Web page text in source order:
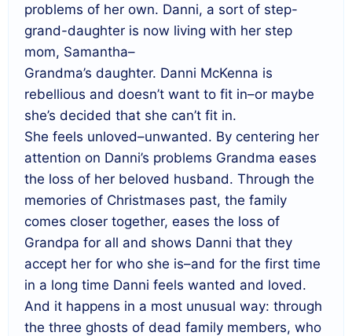
problems of her own. Danni, a sort of step-
grand-daughter is now living with her step
mom, Samantha–
Grandma’s daughter. Danni McKenna is
rebellious and doesn’t want to fit in–or maybe
she’s decided that she can’t fit in.
She feels unloved–unwanted. By centering her
attention on Danni’s problems Grandma eases
the loss of her beloved husband. Through the
memories of Christmases past, the family
comes closer together, eases the loss of
Grandpa for all and shows Danni that they
accept her for who she is–and for the first time
in a long time Danni feels wanted and loved.
And it happens in a most unusual way: through
the three ghosts of dead family members, who